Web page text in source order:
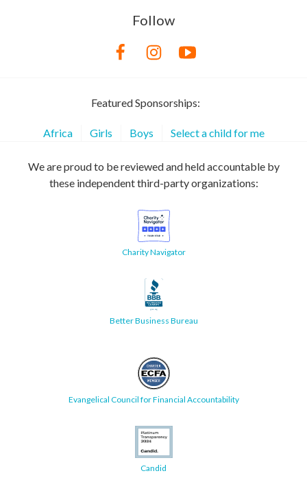
Follow
Featured Sponsorships:
Africa Girls Boys Select a child for me
We are proud to be reviewed and held accountable by
these independent third-party organizations:
Charity Navigator
Better Business Bureau
Evangelical Council for Financial Accountability
Candid